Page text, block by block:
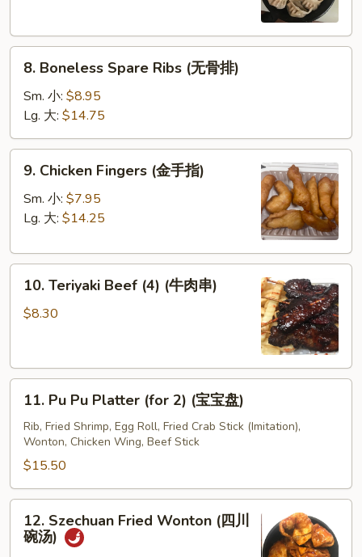
饺)
Boneless
Spare
Ribs
(无
骨
排)
8. Boneless Spare Ribs (无骨排)
Sm. 小: $8.95
Lg. 大: $14.75
Chicken
Fingers
(金
指)
9. Chicken Fingers (金手指)
Sm. 小: $7.95
Lg. 大: $14.25
Teriyaki
Beef
肉
10. Teriyaki Beef (4) (牛肉串)
$8.30
Pu
Platter
(for
2)
(宝
盘)
11. Pu Pu Platter (for 2) (宝宝盘)
Rib, Fried Shrimp, Egg Roll, Fried Crab Stick (Imitation),
Wonton, Chicken Wing, Beef Stick
$15.50
Szechuan
Fried
12. Szechuan Fried Wonton (四川
碗汤)